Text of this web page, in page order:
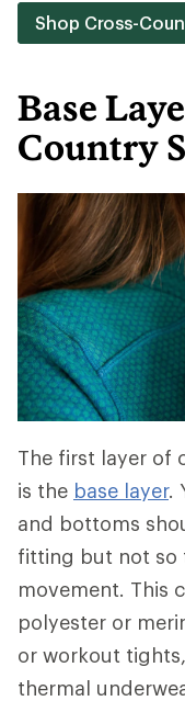
Shop Cross-
Base
Country
The first layer of
is the base layer.
and bottoms
fitting but not so
movement. This
polyester or
or workout
thermal